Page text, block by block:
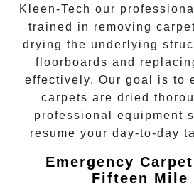
Kleen-Tech our
trained in removing
drying the underlying
floorboards and
effectively. Our goal is to
carpets are dried
professional equipment
resume your day-to-day
Emergency
Fifteen Mile